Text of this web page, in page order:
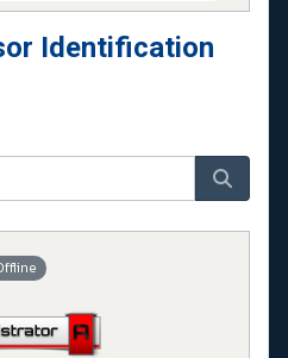
Identification